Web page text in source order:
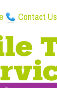
Contact Us